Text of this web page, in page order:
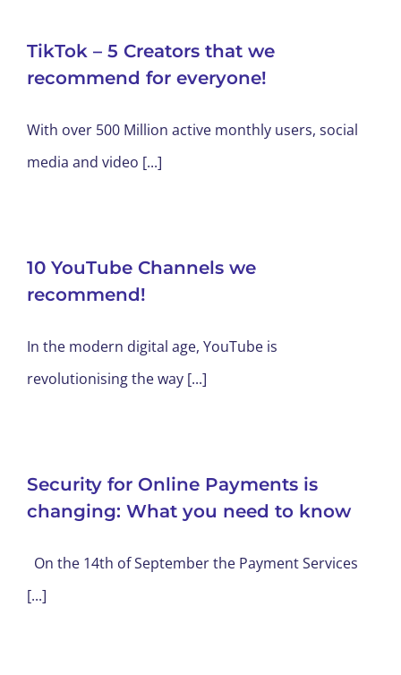
TikTok – 5 Creators that we
recommend for everyone!
With over 500 Million active monthly users, social
media and video [...]
10 YouTube Channels we
recommend!
In the modern digital age, YouTube is
revolutionising the way [...]
Security for Online Payments is
changing: What you need to know
On the 14th of September the Payment Services
[...]